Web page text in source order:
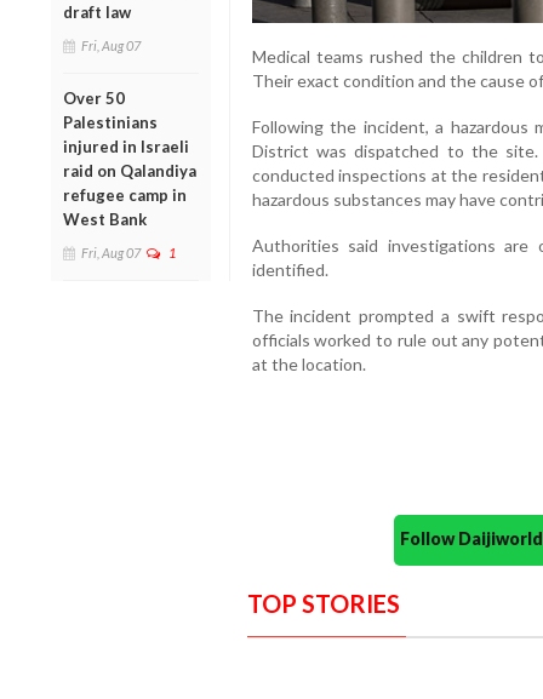
draft law
Fri, Aug 07
Over 50
Palestinians
injured in Israeli
raid on Qalandiya
refugee camp in
West Bank
Fri, Aug 07 1
Medical teams rushed the children
Their exact condition and the cause
Following the incident, a hazardous
District was dispatched to the site.
conducted inspections at the
hazardous substances may have
Authorities said investigations
identified.
The incident prompted a swift
officials worked to rule out any
at the location.
Follow
TOP STORIES